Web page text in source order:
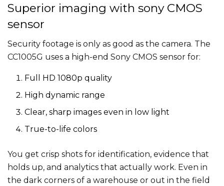
Superior imaging with sony CMOS
sensor
Security footage is only as good as the camera. The
CC1005G uses a high-end Sony CMOS sensor for:
Full HD 1080p quality
High dynamic range
Clear, sharp images even in low light
True-to-life colors
You get crisp shots for identification, evidence that
holds up, and analytics that actually work. Even in
the dark corners of a warehouse or out in the field